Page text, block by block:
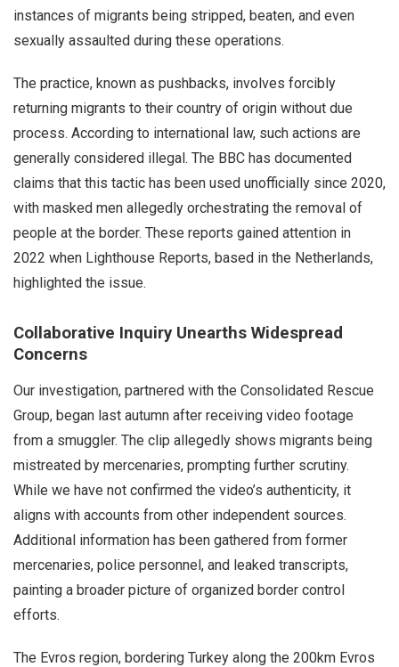
instances of migrants being stripped, beaten, and even
sexually assaulted during these operations.
The practice, known as pushbacks, involves forcibly
returning migrants to their country of origin without due
process. According to international law, such actions are
generally considered illegal. The BBC has documented
claims that this tactic has been used unofficially since 2020,
with masked men allegedly orchestrating the removal of
people at the border. These reports gained attention in
2022 when Lighthouse Reports, based in the Netherlands,
highlighted the issue.
Collaborative Inquiry Unearths Widespread
Concerns
Our investigation, partnered with the Consolidated Rescue
Group, began last autumn after receiving video footage
from a smuggler. The clip allegedly shows migrants being
mistreated by mercenaries, prompting further scrutiny.
While we have not confirmed the video’s authenticity, it
aligns with accounts from other independent sources.
Additional information has been gathered from former
mercenaries, police personnel, and leaked transcripts,
painting a broader picture of organized border control
efforts.
The Evros region, bordering Turkey along the 200km Evros